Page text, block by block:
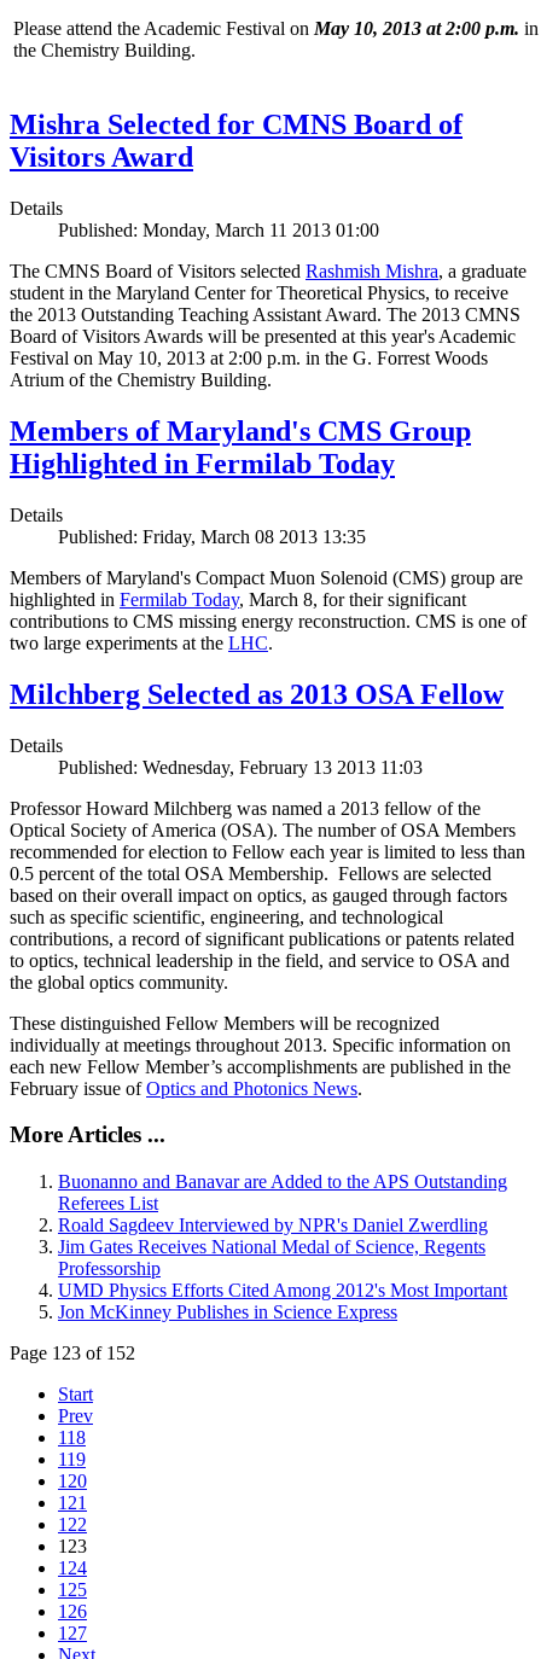
Please attend the Academic Festival on May 10, 2013 at 2:00 p.m. in
the Chemistry Building.
Mishra Selected for CMNS Board of
Visitors Award
Details
Published: Monday, March 11 2013 01:00
The CMNS Board of Visitors selected Rashmish Mishra, a graduate
student in the Maryland Center for Theoretical Physics, to receive
the 2013 Outstanding Teaching Assistant Award. The 2013 CMNS
Board of Visitors Awards will be presented at this year's Academic
Festival on May 10, 2013 at 2:00 p.m. in the G. Forrest Woods
Atrium of the Chemistry Building.
Members of Maryland's CMS Group
Highlighted in Fermilab Today
Details
Published: Friday, March 08 2013 13:35
Members of Maryland's Compact Muon Solenoid (CMS) group are
highlighted in Fermilab Today, March 8, for their significant
contributions to CMS missing energy reconstruction. CMS is one of
two large experiments at the LHC.
Milchberg Selected as 2013 OSA Fellow
Details
Published: Wednesday, February 13 2013 11:03
Professor Howard Milchberg was named a 2013 fellow of the
Optical Society of America (OSA). The number of OSA Members
recommended for election to Fellow each year is limited to less than
0.5 percent of the total OSA Membership. Fellows are selected
based on their overall impact on optics, as gauged through factors
such as specific scientific, engineering, and technological
contributions, a record of significant publications or patents related
to optics, technical leadership in the field, and service to OSA and
the global optics community.
These distinguished Fellow Members will be recognized
individually at meetings throughout 2013. Specific information on
each new Fellow Member’s accomplishments are published in the
February issue ofOptics and Photonics News.
More Articles ...
Buonanno and Banavar are Added to the APS Outstanding
Referees List
Roald Sagdeev Interviewed by NPR's Daniel Zwerdling
Jim Gates Receives National Medal of Science, Regents
Professorship
UMD Physics Efforts Cited Among 2012's Most Important
Jon McKinney Publishes in Science Express
Page 123 of 152
Start
Prev
118
119
120
121
122
123
124
125
126
127